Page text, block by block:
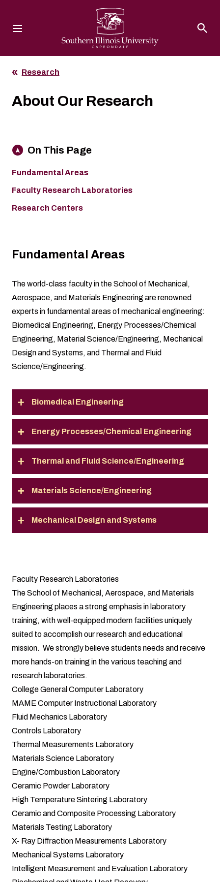
Research
About Our Research
On This Page
Fundamental Areas
Faculty Research Laboratories
Research Centers
Fundamental Areas
The world-class faculty in the School of Mechanical,
Aerospace, and Materials Engineering are renowned
experts in fundamental areas of mechanical engineering:
Biomedical Engineering, Energy Processes/Chemical
Engineering, Material Science/Engineering, Mechanical
Design and Systems, and Thermal and Fluid
Science/Engineering.
Biomedical Engineering
Energy Processes/Chemical Engineering
Thermal and Fluid Science/Engineering
Materials Science/Engineering
Mechanical Design and Systems
Faculty Research Laboratories
The School of Mechanical, Aerospace, and Materials
Engineering places a strong emphasis in laboratory
training, with well-equipped modern facilities uniquely
suited to accomplish our research and educational
mission. We strongly believe students needs and receive
more hands-on training in the various teaching and
research laboratories.
College General Computer Laboratory
MAME Computer Instructional Laboratory
Fluid Mechanics Laboratory
Controls Laboratory
Thermal Measurements Laboratory
Materials Science Laboratory
Engine/Combustion Laboratory
Ceramic Powder Laboratory
High Temperature Sintering Laboratory
Ceramic and Composite Processing Laboratory
Materials Testing Laboratory
X- Ray Diffraction Measurements Laboratory
Mechanical Systems Laboratory
Intelligent Measurement and Evaluation Laboratory